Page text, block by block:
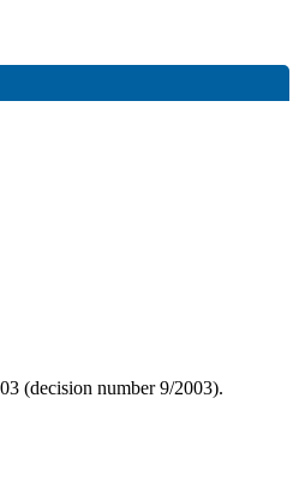
(decision number 9/2003).